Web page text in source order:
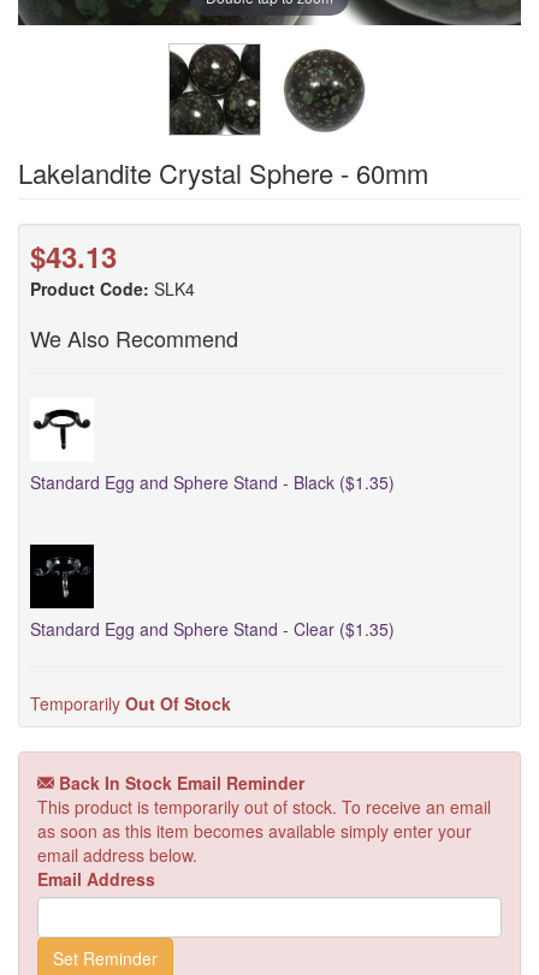
Lakelandite Crystal Sphere - 60mm
$43.13
Product Code: SLK4
We Also Recommend
Standard Egg and Sphere Stand - Black ($1.35)
Standard Egg and Sphere Stand - Clear ($1.35)
Temporarily Out Of Stock
Back In Stock Email Reminder
This product is temporarily out of stock. To receive an email
as soon as this item becomes available simply enter your
email address below.
Email Address